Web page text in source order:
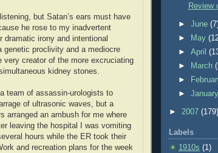
but Satan’s ears must have
he rose to my inadvertent
irony and intentional
genetic proclivity and a mediocre
very creator of the more excruciating
kidney stones.
team of assassin-urologists to
of ultrasonic waves, but a
arranged an ambush for me where
leaving the hospital I was vomiting
hours while the ER took their
and recreation plans for the week
Review
►June
►
May
►April
►
March
►
►
► 2007 (179)
Labels
1910s (1)